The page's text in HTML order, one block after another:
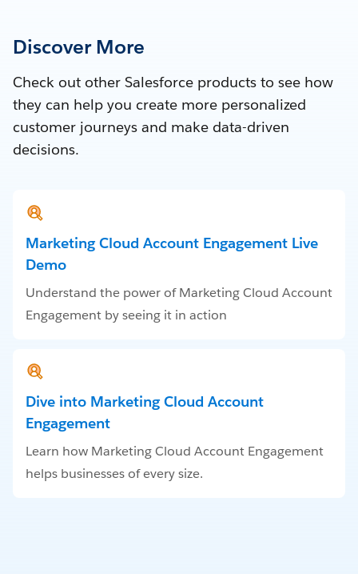
Discover More
Check out other Salesforce products to see how
they can help you create more personalized
customer journeys and make data-driven
decisions.
Marketing Cloud Account Engagement Live
Demo
Understand the power of Marketing Cloud Account
Engagement by seeing it in action
Dive into Marketing Cloud Account
Engagement
Learn how Marketing Cloud Account Engagement
helps businesses of every size.